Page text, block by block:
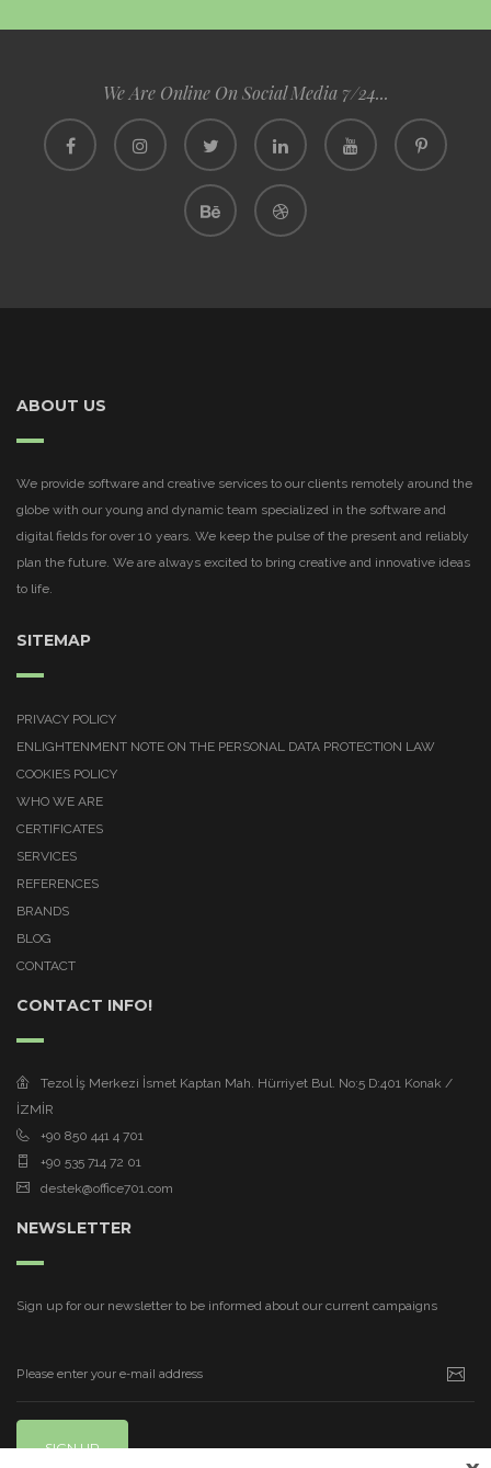
We Are Online On Social Media 7/24...
ABOUT US
We provide software and creative services to our clients remotely around the
globe with our young and dynamic team specialized in the software and
digital fields for over 10 years. We keep the pulse of the present and reliably
plan the future. We are always excited to bring creative and innovative ideas
to life.
SITEMAP
PRIVACY POLICY
ENLIGHTENMENT NOTE ON THE PERSONAL DATA PROTECTION LAW
COOKIES POLICY
WHO WE ARE
CERTIFICATES
SERVICES
REFERENCES
BRANDS
BLOG
CONTACT
CONTACT INFO!
Tezol İş Merkezi İsmet Kaptan Mah. Hürriyet Bul. No:5 D:401 Konak /
İZMİR
+90 850 441 4 701
+90 535 714 72 01
destek@office701.com
NEWSLETTER
Sign up for our newsletter to be informed about our current campaigns
SIGN UP